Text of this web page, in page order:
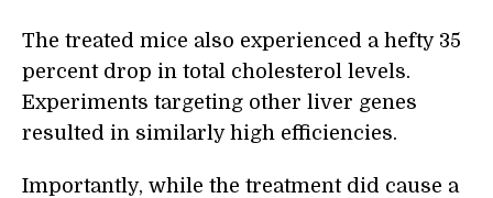
The treated mice also experienced a hefty 35
percent drop in total cholesterol levels.
Experiments targeting other liver genes
resulted in similarly high efficiencies.
Importantly, while the treatment did cause a